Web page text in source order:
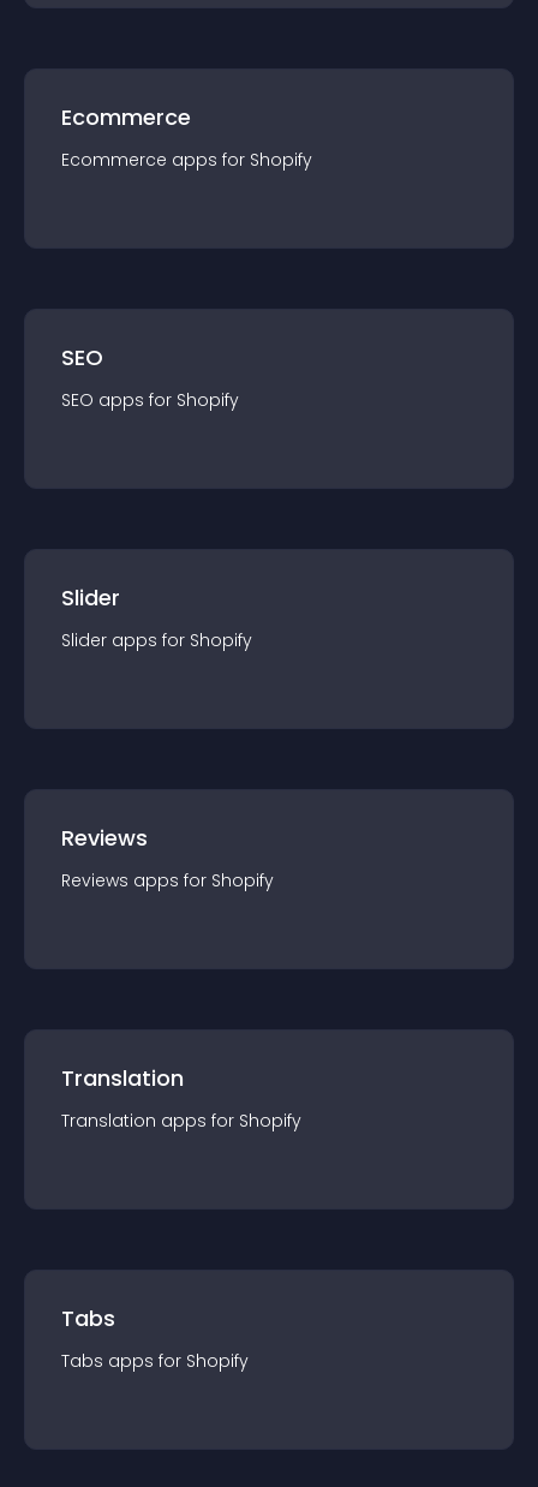
Ecommerce
Ecommerce apps for Shopify
SEO
SEO apps for Shopify
Slider
Slider apps for Shopify
Reviews
Reviews apps for Shopify
Translation
Translation apps for Shopify
Tabs
Tabs apps for Shopify